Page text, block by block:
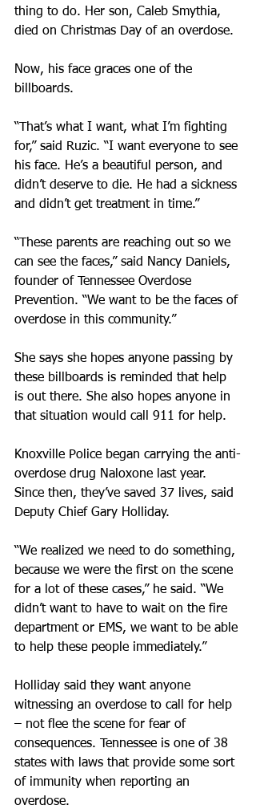
thing to do. Her son, Caleb Smythia,
died on Christmas Day of an overdose.
Now, his face graces one of the
billboards.
“That’s what I want, what I’m fighting
for,” said Ruzic. “I want everyone to see
his face. He’s a beautiful person, and
didn’t deserve to die. He had a sickness
and didn’t get treatment in time.”
“These parents are reaching out so we
can see the faces,” said Nancy Daniels,
founder of Tennessee Overdose
Prevention. “We want to be the faces of
overdose in this community.”
She says she hopes anyone passing by
these billboards is reminded that help
is out there. She also hopes anyone in
that situation would call 911 for help.
Knoxville Police began carrying the anti-
overdose drug Naloxone last year.
Since then, they’ve saved 37 lives, said
Deputy Chief Gary Holliday.
“We realized we need to do something,
because we were the first on the scene
for a lot of these cases,” he said. “We
didn’t want to have to wait on the fire
department or EMS, we want to be able
to help these people immediately.”
Holliday said they want anyone
witnessing an overdose to call for help
– not flee the scene for fear of
consequences. Tennessee is one of 38
states with laws that provide some sort
of immunity when reporting an
overdose.